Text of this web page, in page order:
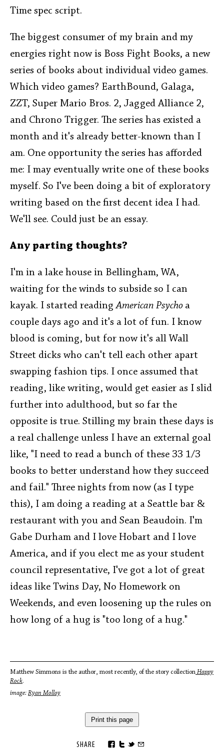
Time spec script.
The biggest consumer of my brain and my
energies right now is Boss Fight Books, a new
series of books about individual video games.
Which video games? EarthBound, Galaga,
ZZT, Super Mario Bros. 2, Jagged Alliance 2,
and Chrono Trigger. The series has existed a
month and it's already better-known than I
am. One opportunity the series has afforded
me: I may eventually write one of these books
myself. So I've been doing a bit of exploratory
writing based on the first decent idea I had.
We'll see. Could just be an essay.
Any parting thoughts?
I'm in a lake house in Bellingham, WA,
waiting for the winds to subside so I can
kayak. I started readingAmerican Psycho a
couple days ago and it's a lot of fun. I know
blood is coming, but for now it's all Wall
Street dicks who can't tell each other apart
swapping fashion tips. I once assumed that
reading, like writing, would get easier as I slid
further into adulthood, but so far the
opposite is true. Stilling my brain these days is
a real challenge unless I have an external goal
like, "I need to read a bunch of these 33 1/3
books to better understand how they succeed
and fail." Three nights from now (as I type
this), I am doing a reading at a Seattle bar &
restaurant with you and Sean Beaudoin. I'm
Gabe Durham and I love Hobart and I love
America, and if you elect me as your student
council representative, I've got a lot of great
ideas like Twins Day, No Homework on
Weekends, and even loosening up the rules on
how long of a hug is "too long of a hug."
Matthew Simmons is the author, most recently, of the story collection Happy
Rock.
image: Ryan Molloy
Print this page
SHARE